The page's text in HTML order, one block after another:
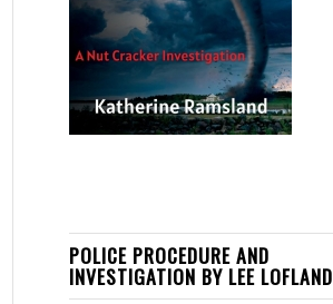
POLICE PROCEDURE AND
INVESTIGATION BY LEE LOFLAND